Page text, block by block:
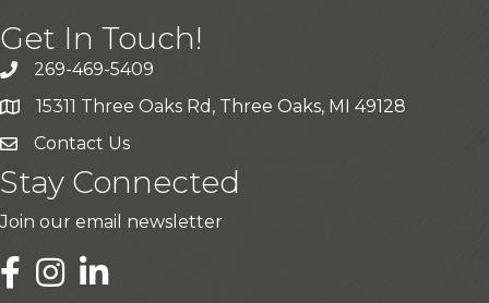
Get In Touch!
269-469-5409
15311 Three Oaks Rd, Three Oaks, MI 49128
Contact Us
Stay Connected
Join our email newsletter
LinkedIn